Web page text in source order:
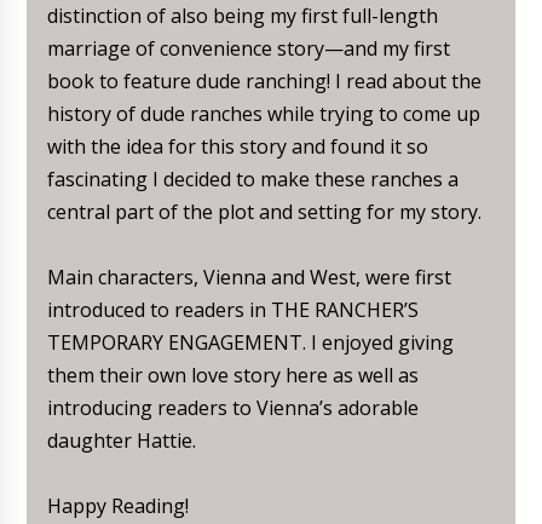
distinction of also being my first full-length
marriage of convenience story—and my first
book to feature dude ranching! I read about the
history of dude ranches while trying to come up
with the idea for this story and found it so
fascinating I decided to make these ranches a
central part of the plot and setting for my story.
Main characters, Vienna and West, were first
introduced to readers in THE RANCHER’S
TEMPORARY ENGAGEMENT. I enjoyed giving
them their own love story here as well as
introducing readers to Vienna’s adorable
daughter Hattie.
Happy Reading!